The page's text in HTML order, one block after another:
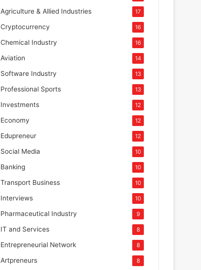
Agriculture & Allied Industries 17
Cryptocurrency 16
Chemical Industry 16
Aviation 14
Software Industry 13
Professional Sports 13
Investments 12
Economy 12
Edupreneur 12
Social Media 10
Banking 10
Transport Business 10
Interviews 10
Pharmaceutical Industry 9
IT and Services 8
Entrepreneurial Network 8
Artpreneurs 8